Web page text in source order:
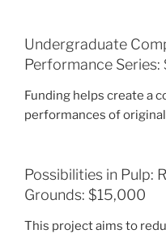
Undergraduate
Performance Series:
Funding helps create a
performances of
Possibilities in Pulp:
Grounds: $15,000
This project aims to